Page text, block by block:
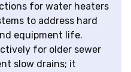
for water heaters
to address hard
equipment life.
for older sewer
slow drains; it